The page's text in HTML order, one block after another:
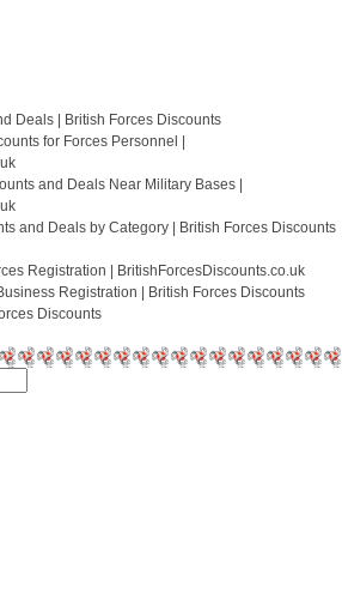
Deals | British Forces Discounts
for Forces Personnel |
and Deals Near Military Bases |
and Deals by Category | British Forces Discounts
Registration | BritishForcesDiscounts.co.uk
Registration | British Forces Discounts
Discounts